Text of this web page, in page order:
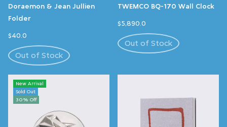
Doraemon & Jean Jullien
Folder
$40.0
Out of Stock
TWEMCO BQ-170 Wall Clock
$5,890.0
Out of Stock
New Arrival
Sold Out
30% Off